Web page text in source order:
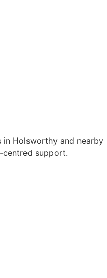
in Holsworthy and nearby
centred support.